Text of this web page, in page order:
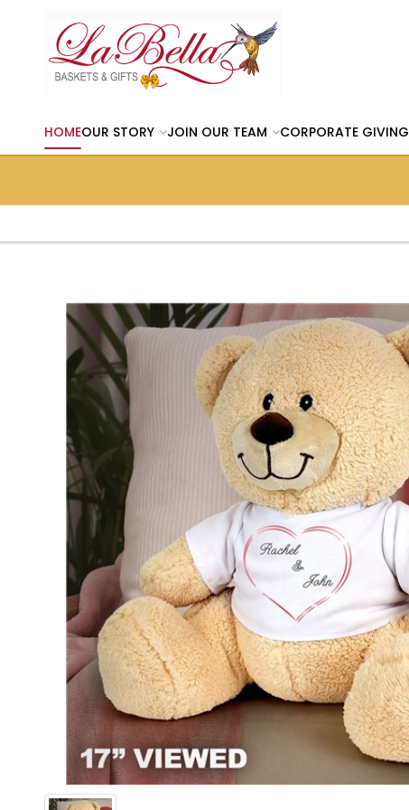
HOMEOUR STORY JOIN OUR TEAM CORPORATE GIVING